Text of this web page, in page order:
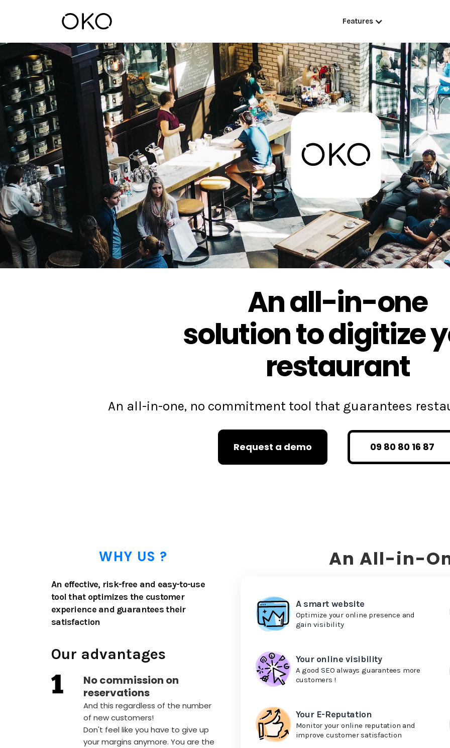
Features
An all-in-one
solution to digitize
restaurant
An all-in-one, no commitment tool that guarantees
Request a demo 09 80 80 16 87
WHY US ?
An effective, risk-free and easy-to-use
tool that optimizes the customer
experience and guarantees their
satisfaction
Our advantages
No commission on
reservations
And this regardless of the number
of new customers!
Don't feel like you have to give up
your margins anymore. You are the
An All-in-
A smart website
Optimize your online presence and
gain visibility
Your online visibility
A good SEO always guarantees more
customers !
Your E-Reputation
Monitor your online reputation and
improve customer satisfaction